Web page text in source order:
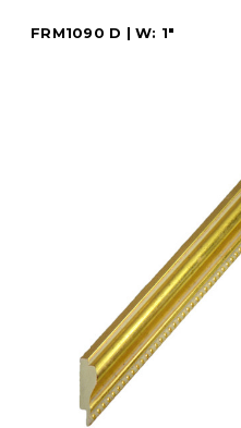
FRM1090 D | W: 1"